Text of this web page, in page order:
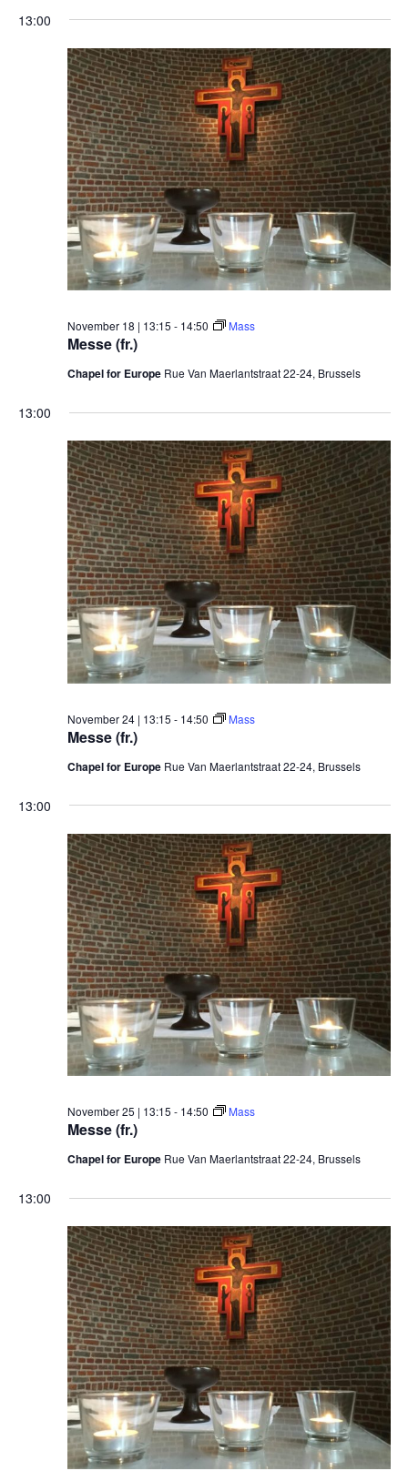
13:00
Messe (fr.)
November 18 | 13:15 - 14:50 Mass
Chapel for Europe Rue Van Maerlantstraat 22-24, Brussels
13:00
Messe (fr.)
November 24 | 13:15 - 14:50 Mass
Chapel for Europe Rue Van Maerlantstraat 22-24, Brussels
13:00
Messe (fr.)
November 25 | 13:15 - 14:50 Mass
Chapel for Europe Rue Van Maerlantstraat 22-24, Brussels
13:00